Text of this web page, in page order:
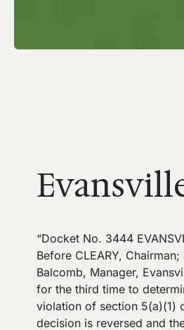
“Docket No. 3444 EVANSVILLE MATERIALS, INCORPORATED OSHRC Docket No. 3444 Occupational Safety and Health Review Commission June 14, 1978 ?[*1]? Before CLEARY, Chairman; and BARNAKO, Commissioner. COUNSEL: Baruch A. Fellner, Office of the Solicitor, USDOL Marvin Tincher, Regional Attorney Philip E. Balcomb, Manager, Evansville Materials, Inc., for the employer OPINIONBY: CLEARY OPINION: DECISION CLEARY, Chairman: This case is before the Commission for the third time to determine whether the Administrative Law Judge erred in vacating a citation issued to respondent, Evansville Materials, Inc., that alleged a violation of section 5(a)(1) of the Occupational Safety and Health Act of 1970, 29 U.S.C. ?? 651 et seq. (\”the Act\”). For the reasons that follow, the Judge’s decision is reversed and the citation is affirmed. I. On May 22, 1973, respondent loaned its derrick barge No. 9 and an operator to Central Soya Corporation to lift a sunken harbor boat, the Jane C. owned by Central Soya.? The Jane C. had been submerged in the Ohio River for six weeks and, therefore, had an accumulation of mud on the deck and in the interior spaces.? Derrick barge No. 9 raised the Jane C on two previous occasions.? On both those occasions, however, the Jane C had been submerged for approximately 24 hours, and had not accumulated the mud that was present [*2]? on the third raising. The plan called for the Jane C to be raised high enough to pump out the water and then be pushed to the river bank.? During the operation, a shackle connecting a guy wore to the derrick boom